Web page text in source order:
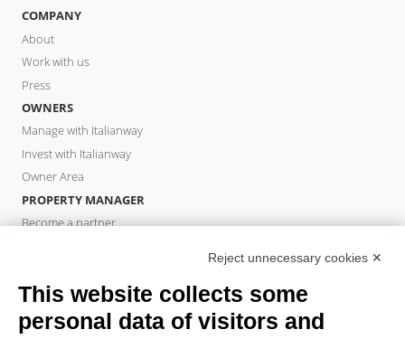
COMPANY
About
Work with us
Press
OWNERS
Manage with Italianway
Invest with Italianway
Owner Area
PROPERTY MANAGER
Become a partner
Book a stay
Long stays
Reject unnecessary cookies ✕
This website collects some
personal data of visitors and